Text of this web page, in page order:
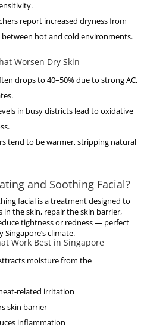
report increased dryness from
hot and cold environments.
Worsen Dry Skin
drops to 40–50% due to strong AC,
in busy districts lead to oxidative
tend to be warmer, stripping natural
and Soothing Facial?
facialis a treatment designed to
in the skin, repair the skin barrier,
tightness or redness — perfect
climate.
Work Best in Singapore
moisture from the
related irritation
skin barrier
inflammation